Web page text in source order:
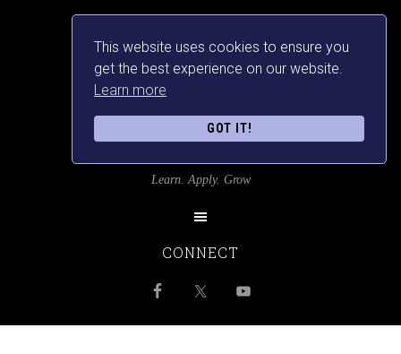
This website uses cookies to ensure you
get the best experience on our website.
Learn more
GOT IT!
Learn. Apply. Grow
CONNECT